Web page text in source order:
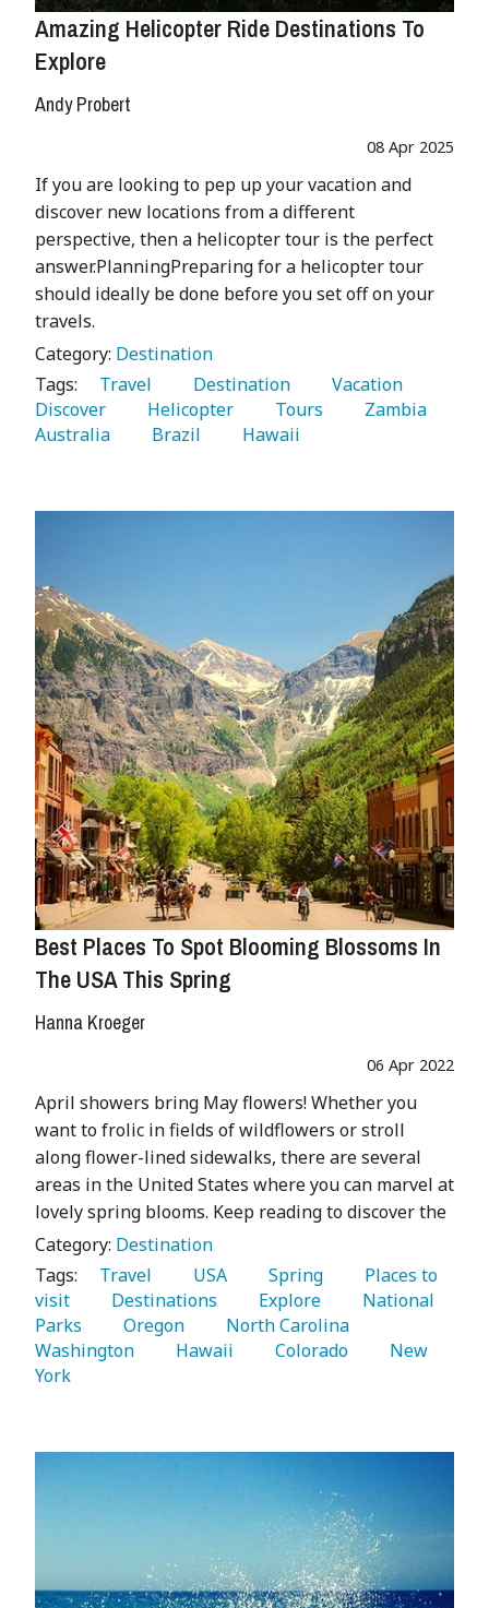
Amazing Helicopter Ride Destinations To
Explore
Andy Probert
08 Apr 2025
If you are looking to pep up your vacation and
discover new locations from a different
perspective, then a helicopter tour is the perfect
answer.PlanningPreparing for a helicopter tour
should ideally be done before you set off on your
travels.
Category: Destination
Tags:
   Travel
   Destination
Discover
   Helicopter
   Tours
Australia
   Brazil
   Hawaii
Best Places To Spot Blooming Blossoms In
The USA This Spring
Hanna Kroeger
06 Apr 2022
April showers bring May flowers! Whether you
want to frolic in fields of wildflowers or stroll
along flower-lined sidewalks, there are several
areas in the United States where you can marvel at
lovely spring blooms. Keep reading to discover the
Category: Destination
Tags:
   Travel
   USA
   Spring
   Places to
visit
   Destinations
   Explore
   National
Parks
   Oregon
Washington
   Hawaii
   Colorado
   New
York